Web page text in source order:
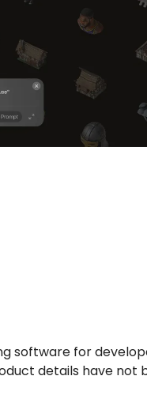
software for
details have not